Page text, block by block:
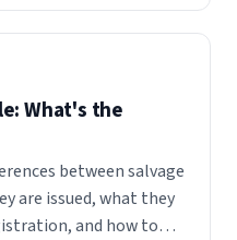
What's the
between salvage
are issued, what they
and how to